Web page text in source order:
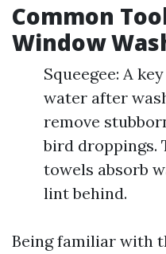
Common
Window
Squeegee: A
water after
remove
bird droppings.
towels absorb
lint behind.
Being familiar with